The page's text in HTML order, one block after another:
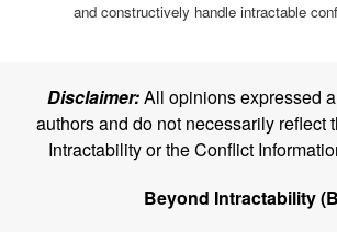
and constructively handle intractable
Disclaimer:All opinions expressed
authors and do not necessarily reflect
Intractability or the Conflict
Beyond Intractability